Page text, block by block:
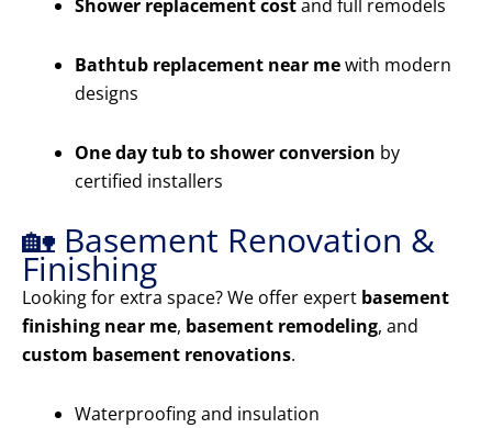
Shower replacement costand full remodels
Bathtub replacement near mewith modern
designs
One day tub to shower conversion by
certified installers
🏡 Basement Renovation &
Finishing
Looking for extra space? We offer expert basement
finishing near me, basement remodeling, and
custom basement renovations.
Waterproofing and insulation